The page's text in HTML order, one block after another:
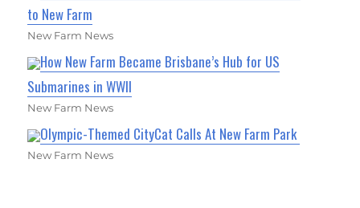
to New Farm
New Farm News
How New Farm Became Brisbane’s Hub for US
Submarines in WWII
New Farm News
Olympic-Themed CityCat Calls At New Farm Park
New Farm News